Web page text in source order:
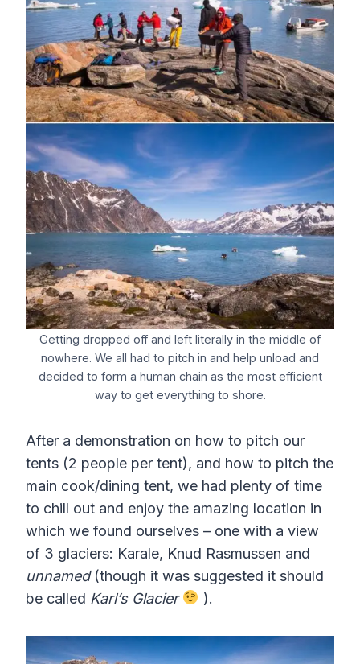
Getting dropped off and left literally in the middle of
nowhere. We all had to pitch in and help unload and
decided to form a human chain as the most efficient
way to get everything to shore.
After a demonstration on how to pitch our
tents (2 people per tent), and how to pitch the
main cook/dining tent, we had plenty of time
to chill out and enjoy the amazing location in
which we found ourselves – one with a view
of 3 glaciers: Karale, Knud Rasmussen and
unnamed(though it was suggested it should
be called Karl’s Glacier ).